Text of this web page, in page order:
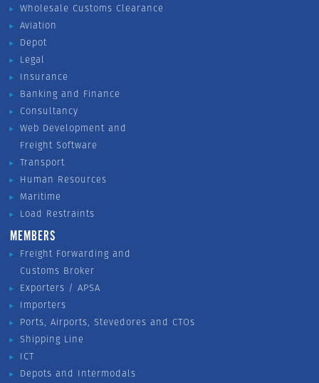
Wholesale Customs Clearance
Aviation
Depot
Legal
Insurance
Banking and Finance
Consultancy
Web Development and
Freight Software
Transport
Human Resources
Maritime
Load Restraints
MEMBERS
Freight Forwarding and
Customs Broker
Exporters / APSA
Importers
Ports, Airports, Stevedores and CTOs
Shipping Line
ICT
Depots and Intermodals